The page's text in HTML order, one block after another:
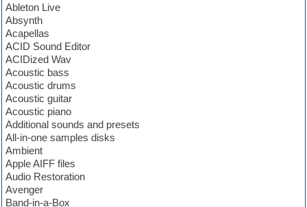
Ableton Live
Absynth
Acapellas
ACID Sound Editor
ACIDized Wav
Acoustic bass
Acoustic drums
Acoustic guitar
Acoustic piano
Additional sounds and presets
All-in-one samples disks
Ambient
Apple AIFF files
Audio Restoration
Avenger
Band-in-a-Box